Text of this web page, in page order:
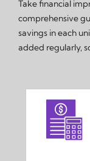
Take financial
comprehensive
savings in each
added regularly,